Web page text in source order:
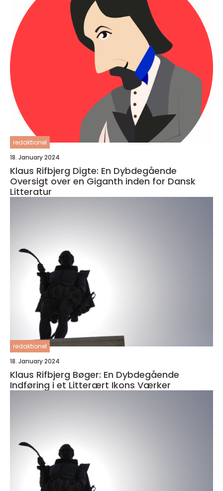
redaktionel
18. January 2024
Klaus Rifbjerg Digte: En Dybdegående
Oversigt over en Giganth inden for Dansk
Litteratur
redaktionel
18. January 2024
Klaus Rifbjerg Bøger: En Dybdegående
Indføring i et Litterært Ikons Værker